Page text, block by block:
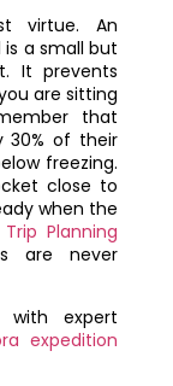
virtue. An
a small but
It prevents
are sitting
that
30% of their
freezing.
close to
when the
Planning
are never
with expert
expedition